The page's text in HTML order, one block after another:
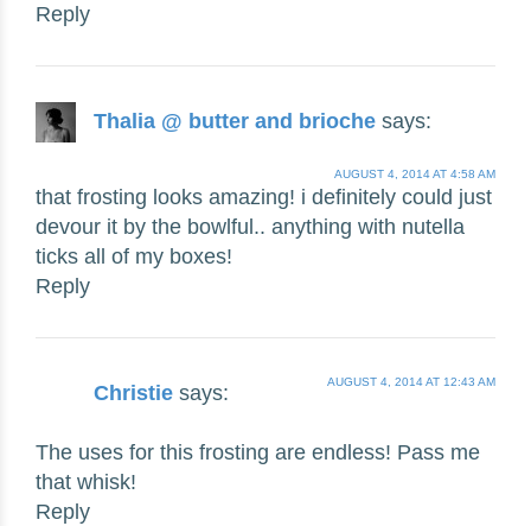
Reply
Thalia @ butter and brioche says:
AUGUST 4, 2014 AT 4:58 AM
that frosting looks amazing! i definitely could just
devour it by the bowlful.. anything with nutella
ticks all of my boxes!
Reply
Christie says: AUGUST 4, 2014 AT 12:43 AM
The uses for this frosting are endless! Pass me
that whisk!
Reply